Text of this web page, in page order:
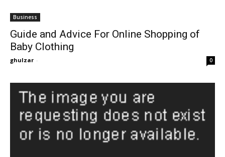
Business
Guide and Advice For Online Shopping of
Baby Clothing
ghulzar - 0